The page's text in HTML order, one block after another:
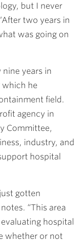
but I never
two years in
was going on
years in
which he
field.
agency in
Committee,
industry, and
hospital
gotten
“This area
hospital
whether or not